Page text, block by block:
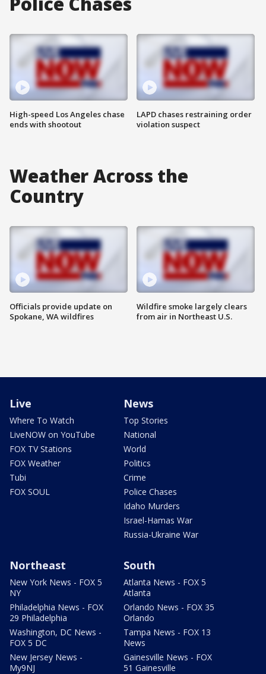
High-speed Los Angeles chase
ends with shootout
LAPD chases restraining order
violation suspect
Weather Across the
Country
Officials provide update on
Spokane, WA wildfires
Wildfire smoke largely clears
from air in Northeast U.S.
Live
Where To Watch
LiveNOW on YouTube
FOX TV Stations
FOX Weather
Tubi
FOX SOUL
News
Top Stories
National
World
Politics
Crime
Police Chases
Idaho Murders
Israel-Hamas War
Russia-Ukraine War
Northeast
New York News - FOX 5
NY
Philadelphia News - FOX
29 Philadelphia
Washington, DC News -
FOX 5 DC
New Jersey News -
My9NJ
South
Atlanta News - FOX 5
Atlanta
Orlando News - FOX 35
Orlando
Tampa News - FOX 13
News
Gainesville News - FOX
51 Gainesville